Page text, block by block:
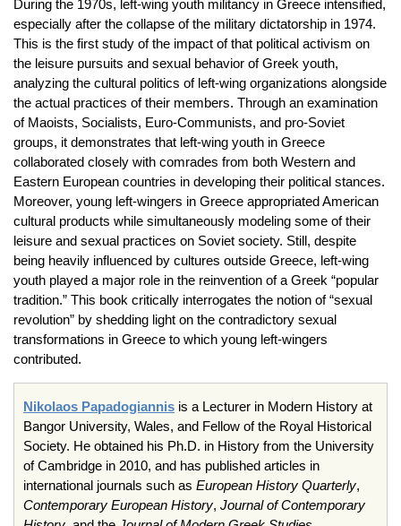
During the 1970s, left-wing youth militancy in Greece intensified,
especially after the collapse of the military dictatorship in 1974.
This is the first study of the impact of that political activism on
the leisure pursuits and sexual behavior of Greek youth,
analyzing the cultural politics of left-wing organizations alongside
the actual practices of their members. Through an examination
of Maoists, Socialists, Euro-Communists, and pro-Soviet
groups, it demonstrates that left-wing youth in Greece
collaborated closely with comrades from both Western and
Eastern European countries in developing their political stances.
Moreover, young left-wingers in Greece appropriated American
cultural products while simultaneously modeling some of their
leisure and sexual practices on Soviet society. Still, despite
being heavily influenced by cultures outside Greece, left-wing
youth played a major role in the reinvention of a Greek “popular
tradition.” This book critically interrogates the notion of “sexual
revolution” by shedding light on the contradictory sexual
transformations in Greece to which young left-wingers
contributed.
Nikolaos Papadogiannis is a Lecturer in Modern History at
Bangor University, Wales, and Fellow of the Royal Historical
Society. He obtained his Ph.D. in History from the University
of Cambridge in 2010, and has published articles in
international journals such as European History Quarterly,
Contemporary European History, Journal of Contemporary